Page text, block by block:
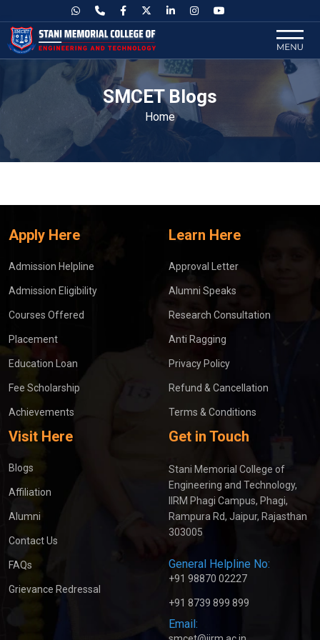
SMCET Blogs
Home
Apply Here
Admission Helpline
Admission Eligibility
Courses Offered
Placement
Education Loan
Fee Scholarship
Achievements
Learn Here
Approval Letter
Alumni Speaks
Research Consultation
Anti Ragging
Privacy Policy
Refund & Cancellation
Terms & Conditions
Visit Here
Blogs
Affiliation
Alumni
Contact Us
FAQs
Grievance Redressal
Get in Touch
Stani Memorial College of
Engineering and Technology,
IIRM Phagi Campus, Phagi,
Rampura Rd, Jaipur, Rajasthan
303005
General Helpline No:
+91 98870 02227
+91 8739 899 899
Email: